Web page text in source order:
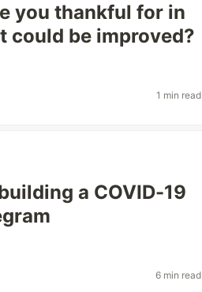
you thankful for in
could be improved?
1 min read
a COVID-19
6 min read